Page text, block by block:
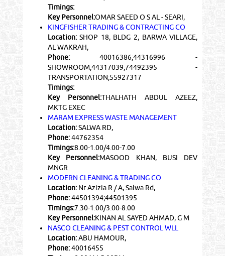
Timings:
Key Personnel:OMAR SAEED O S AL - SEARI,
KINGFISHER TRADING & CONTRACTING CO
Location:SHOP 18, BLDG 2, BARWA VILLAGE,
AL WAKRAH,
Phone:40016386;44316996 -
SHOWROOM;44317039;74492395 -
TRANSPORTATION;55927317
Timings:
Key Personnel:THALHATH ABDUL AZEEZ,
MKTG EXEC
MARAM EXPRESS WASTE MANAGEMENT
Location:SALWA RD,
Phone:44762354
Timings:8.00-1.00/4.00-7.00
Key Personnel:MASOOD KHAN, BUSI DEV
MNGR
MODERN CLEANING & TRADING CO
Location:Nr Azizia R / A, Salwa Rd,
Phone:44501394;44501395
Timings:7.30-1.00/3.00-8.00
Key Personnel:KINAN AL SAYED AHMAD, G M
NASCO CLEANING & PEST CONTROL WLL
Location:ABU HAMOUR,
Phone:40016455